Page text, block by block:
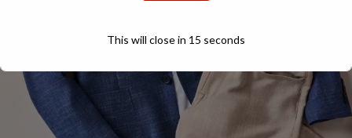
This will close in 13 seconds